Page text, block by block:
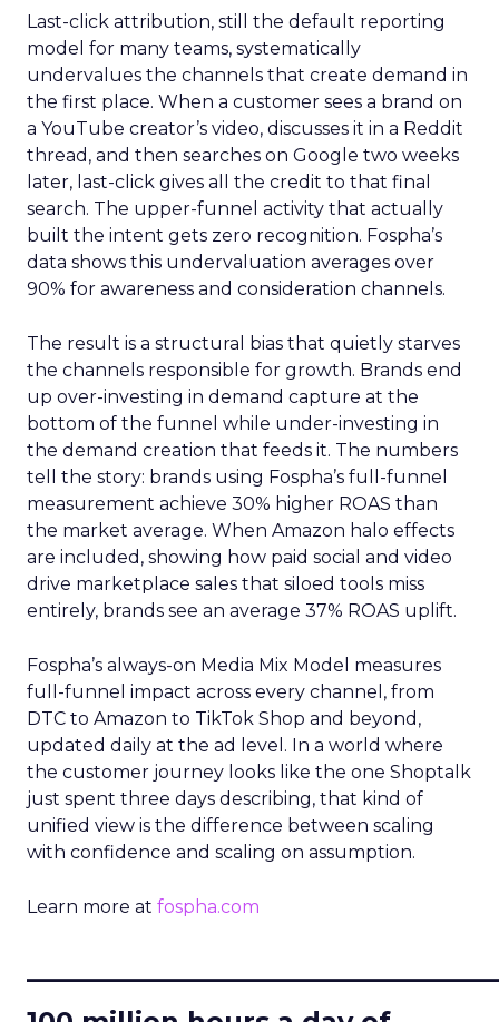
Last-click attribution, still the default reporting
model for many teams, systematically
undervalues the channels that create demand in
the first place. When a customer sees a brand on
a YouTube creator’s video, discusses it in a Reddit
thread, and then searches on Google two weeks
later, last-click gives all the credit to that final
search. The upper-funnel activity that actually
built the intent gets zero recognition. Fospha’s
data shows this undervaluation averages over
90% for awareness and consideration channels.
The result is a structural bias that quietly starves
the channels responsible for growth. Brands end
up over-investing in demand capture at the
bottom of the funnel while under-investing in
the demand creation that feeds it. The numbers
tell the story: brands using Fospha’s full-funnel
measurement achieve 30% higher ROAS than
the market average. When Amazon halo effects
are included, showing how paid social and video
drive marketplace sales that siloed tools miss
entirely, brands see an average 37% ROAS uplift.
Fospha’s always-on Media Mix Model measures
full-funnel impact across every channel, from
DTC to Amazon to TikTok Shop and beyond,
updated daily at the ad level. In a world where
the customer journey looks like the one Shoptalk
just spent three days describing, that kind of
unified view is the difference between scaling
with confidence and scaling on assumption.
Learn more at fospha.com